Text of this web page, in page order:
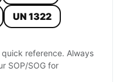
UN 1322
reference. Always
SOP/SOG for